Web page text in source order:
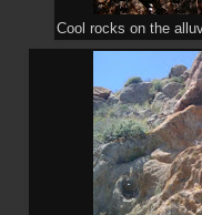
Cool rocks on the